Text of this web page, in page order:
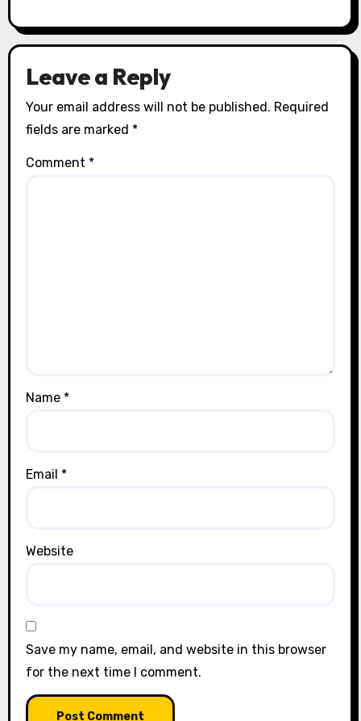
Leave a Reply
Your email address will not be published. Required
fields are marked *
Comment *
Name *
Email *
Website
Save my name, email, and website in this browser
for the next time I comment.